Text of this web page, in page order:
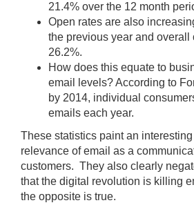
21.4% over the 12 month
Open rates are also
the previous year and overall
26.2%.
How does this equate to
email levels? According to
by 2014, individual
emails each year.
These statistics paint an
relevance of email as a
customers. They also clearly
that the digital revolution is killing
the opposite is true.